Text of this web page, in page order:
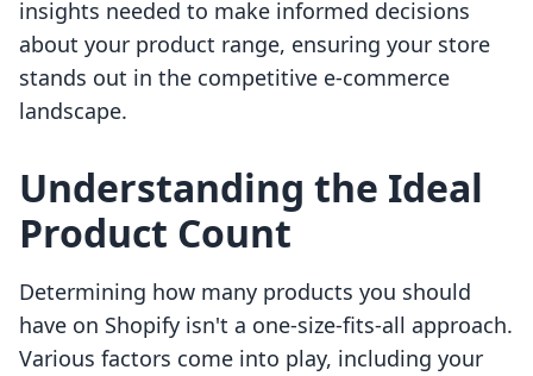
insights needed to make informed decisions
about your product range, ensuring your store
stands out in the competitive e-commerce
landscape.
Understanding the Ideal
Product Count
Determining how many products you should
have on Shopify isn't a one-size-fits-all approach.
Various factors come into play, including your